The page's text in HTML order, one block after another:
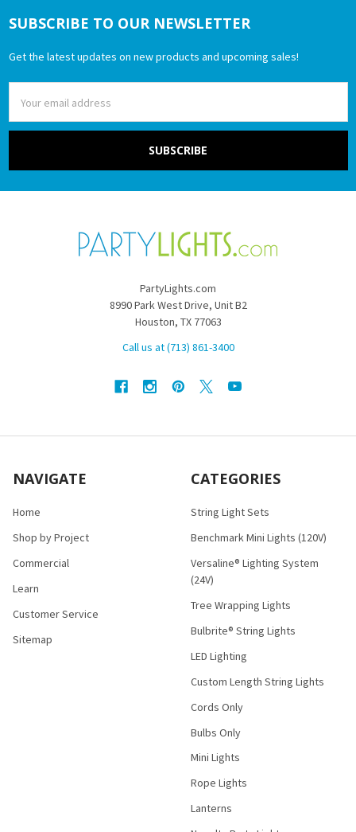
Footer
SUBSCRIBE TO OUR NEWSLETTER
Get the latest updates on new products and upcoming sales!
Address
PartyLights.com
8990 Park West Drive, Unit B2
Houston, TX 77063
Call us at (713) 861-3400
NAVIGATE
Home
Shop by Project
Commercial
Learn
Customer Service
Sitemap
CATEGORIES
String Light Sets
Benchmark Mini Lights (120V)
Versaline® Lighting System
(24V)
Tree Wrapping Lights
Bulbrite® String Lights
LED Lighting
Custom Length String Lights
Cords Only
Bulbs Only
Mini Lights
Rope Lights
Lanterns